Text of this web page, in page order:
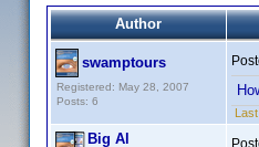
Author
swamptours
Registered: May 28, 2007
Posts: 6
Big Al